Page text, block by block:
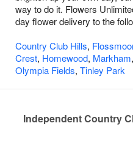
way to do it. Flowers
day flower delivery to the
Country Club Hills,
Crest, Homewood, Markham,
Olympia Fields, Tinley Park
Independent Country